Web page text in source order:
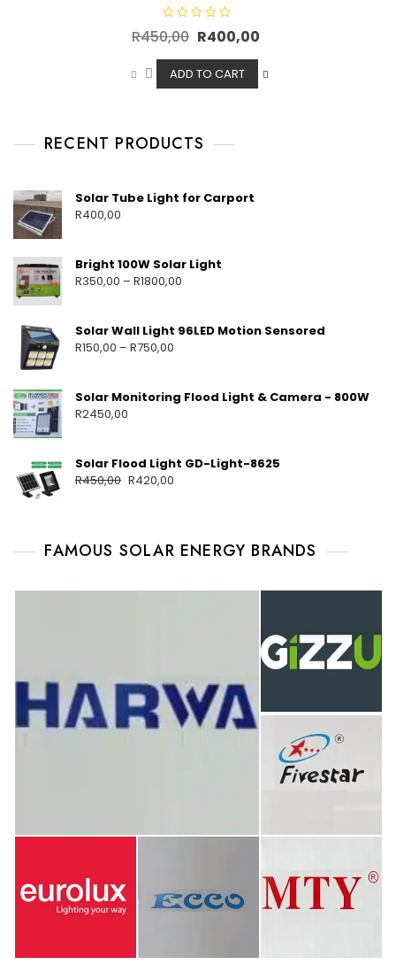
a
e
o
5
R450,00 R400,00
ADD TO CART
RECENT PRODUCTS
Solar Tube Light for Carport
R400,00
Bright 100W Solar Light
R350,00 – R1800,00
Solar Wall Light 96LED Motion Sensored
R150,00 – R750,00
Solar Monitoring Flood Light & Camera - 800W
R2450,00
Solar Flood Light GD-Light-8625
R450,00 R420,00
FAMOUS SOLAR ENERGY BRANDS